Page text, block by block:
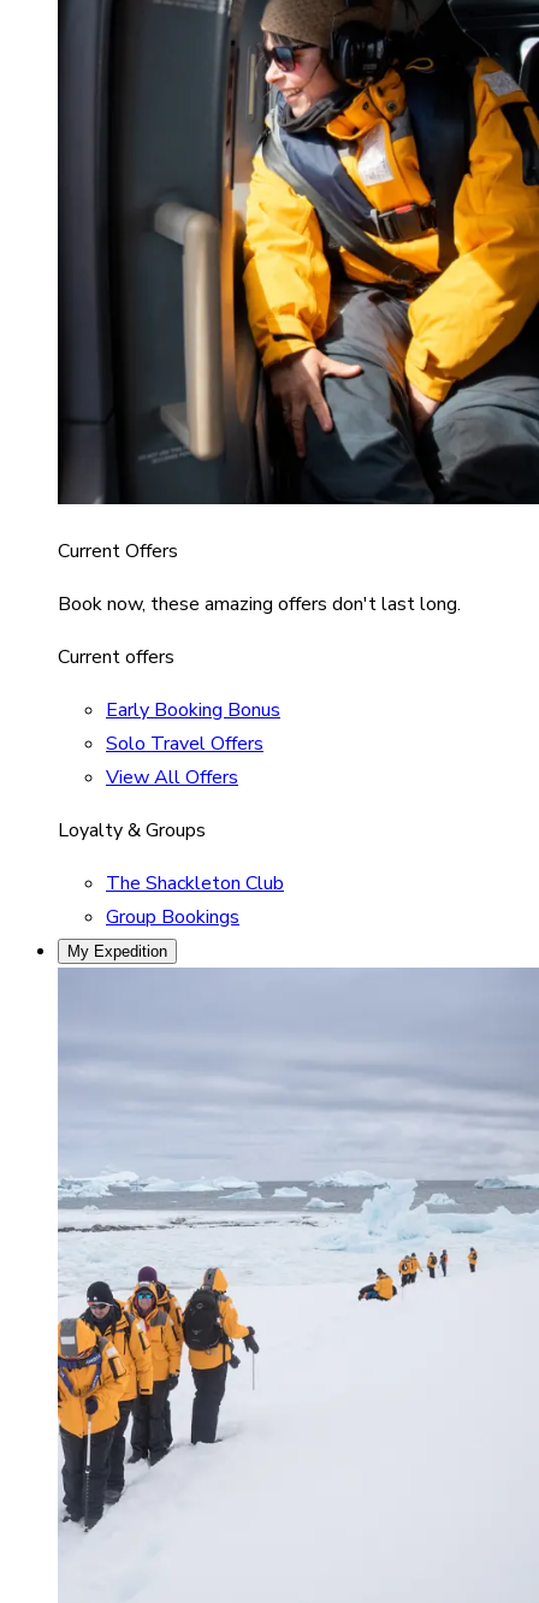
Current Offers
Book now, these amazing offers don't last long.
Current offers
Early Booking Bonus
Solo Travel Offers
View All Offers
Loyalty & Groups
The Shackleton Club
Group Bookings
My Expedition